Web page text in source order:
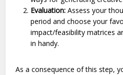
Evaluation:Assess your
period and choose your
impact/feasibility matrices
in handy.
As a consequence of this step,